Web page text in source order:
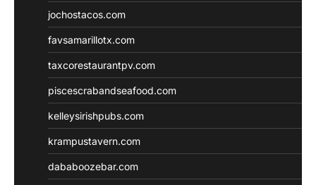
jochostacos.com
favsamarillotx.com
taxcorestaurantpv.com
piscescrabandseafood.com
kelleysirishpubs.com
krampustavern.com
dababoozebar.com